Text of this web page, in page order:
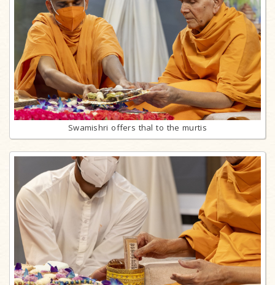
Swamishri offers thal to the murtis